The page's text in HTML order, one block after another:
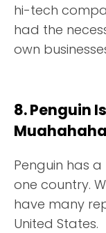
hi-tech
had the
own
8. Penguin
Penguin has
one country.
have many
United States.